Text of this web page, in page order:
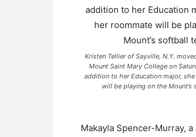
Kristen Tellier of Sayville, N.Y.
Mount Saint Mary College on
addition to her Education major,
will be playing on the Mount’s
Makayla Spencer-Murray,